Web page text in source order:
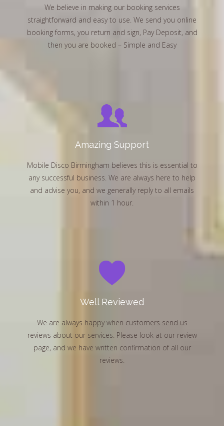
We believe in making our booking services
straightforward and easy to use. We send you online
booking forms, you return and sign, Pay Deposit, and
then you are booked – Simple and Easy
Amazing Support
Mobile Disco Birmingham believes this is essential to
any successful business. We are always here to help
and advise you, and we generally reply to all emails
within 1 hour.
Well Reviewed
We are always happy when customers send us
reviews about our services. Please look at our review
page, and we have written confirmation of all our
reviews.